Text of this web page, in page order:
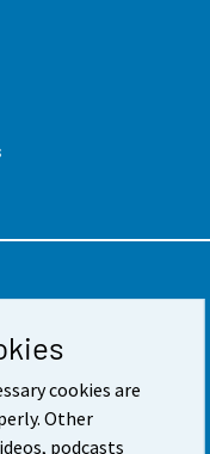
cookies are
Other
podcasts